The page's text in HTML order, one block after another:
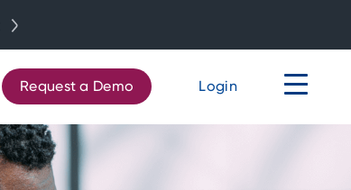
Request a Demo Login